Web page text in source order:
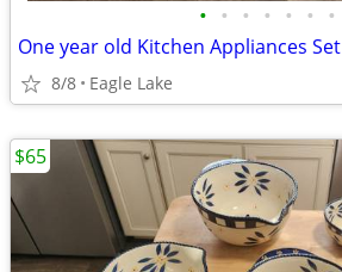
• • • • • • •
One year old Kitchen Appliances Set
8/8 Eagle Lake
$65